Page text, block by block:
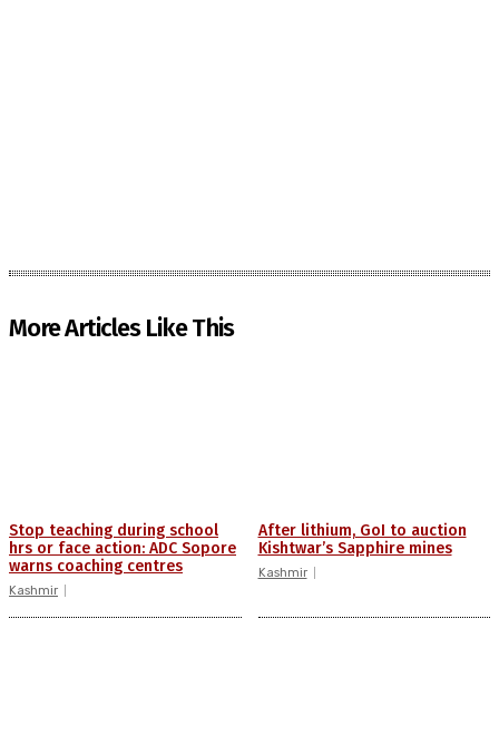
More Articles Like This
Stop teaching during school
hrs or face action: ADC Sopore
warns coaching centres
Kashmir
After lithium, GoI to auction
Kishtwar’s Sapphire mines
Kashmir